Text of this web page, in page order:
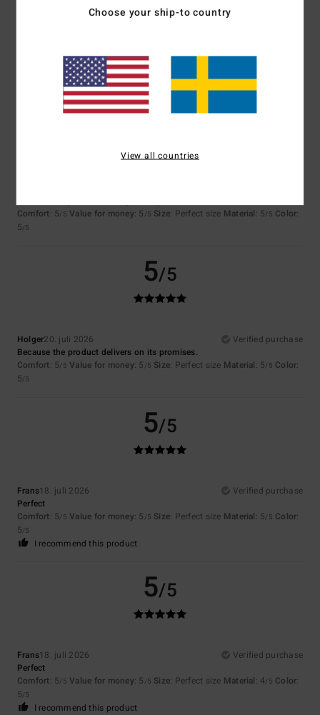
/5 Value for money: 5/5
5
Comfort: 5/5 Value for money: 5 /5 Size: Perfect size Material: 5/5 Color:
5/5
5/5
Holger20. juli 2026
Verified purchase
Because the product delivers on its promises.
Comfort: 5/5 Value for money: 5 /5 Size: Perfect size Material: 5/5 Color:
5/5
5/5
Frans18. juli 2026
Verified purchase
Perfect
Comfort: 5/5 Value for money: 5 /5 Size: Perfect size Material: 5/5 Color:
5/5
I recommend this product
5/5
Frans18. juli 2026
Verified purchase
Perfect
Comfort: 5/5 Value for money: 5 /5 Size: Perfect size Material: 4/5 Color:
5/5
I recommend this product
Choose your ship-to country
View all countries